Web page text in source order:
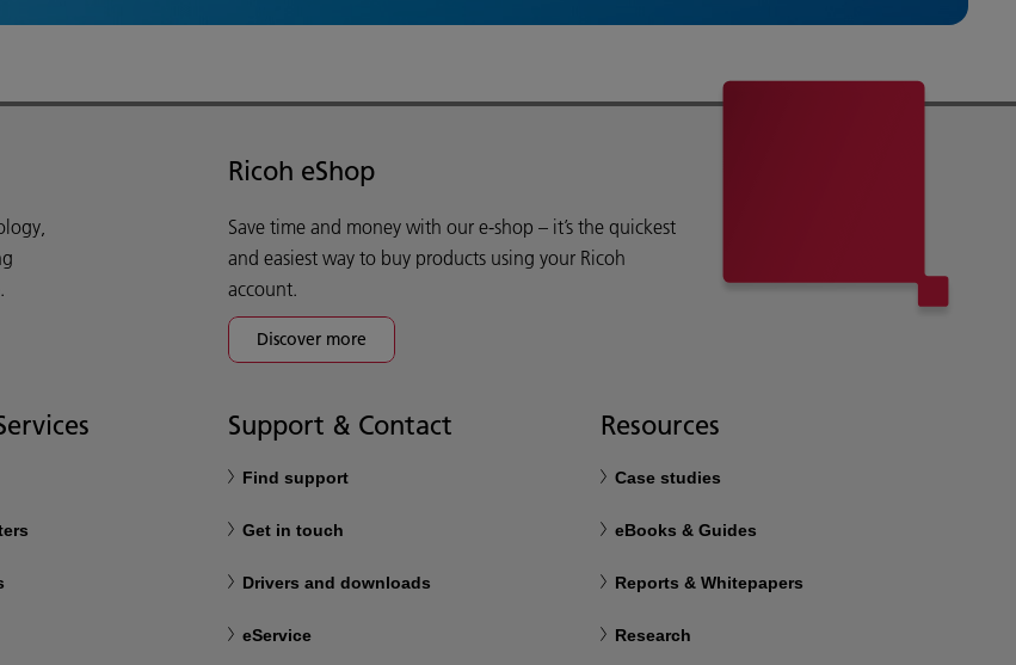
Ricoh eShop
Save time and money with our e-shop – it’s the quickest
and easiest way to buy products using your Ricoh
account.
Discover more
Support & Contact
Find support
Get in touch
Drivers and downloads
eService
Resources
Case studies
eBooks & Guides
Reports & Whitepapers
Research